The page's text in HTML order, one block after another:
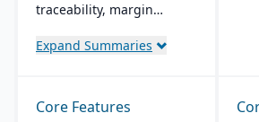
traceability, margin
optimization (coil, plate,
and quality capabilities to
Expand Summaries
Core Features